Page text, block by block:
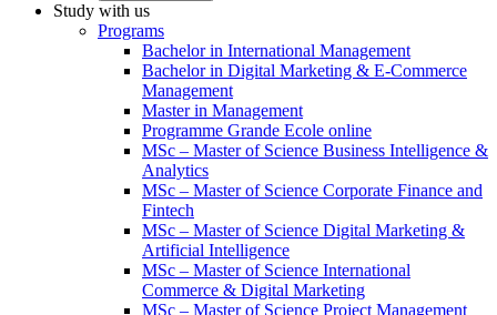
Study with us
Programs
Bachelor in International Management
Bachelor in Digital Marketing & E-Commerce
Management
Master in Management
Programme Grande Ecole online
MSc – Master of Science Business Intelligence &
Analytics
MSc – Master of Science Corporate Finance and
Fintech
MSc – Master of Science Digital Marketing &
Artificial Intelligence
MSc – Master of Science International
Commerce & Digital Marketing
MSc – Master of Science Project Management